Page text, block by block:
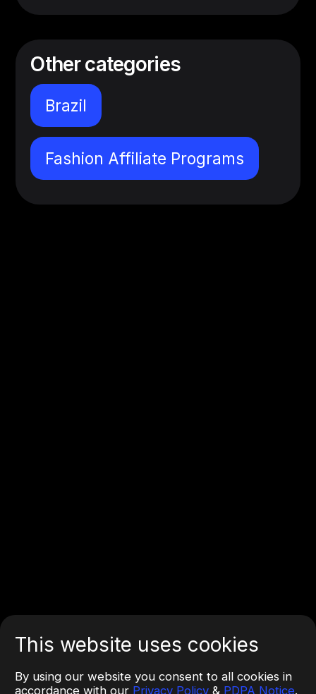
This website uses cookies
By using our website you consent to all cookies in
accordance with our Privacy Policy & PDPA Notice.
Other categories
Brazil
Fashion Affiliate Programs